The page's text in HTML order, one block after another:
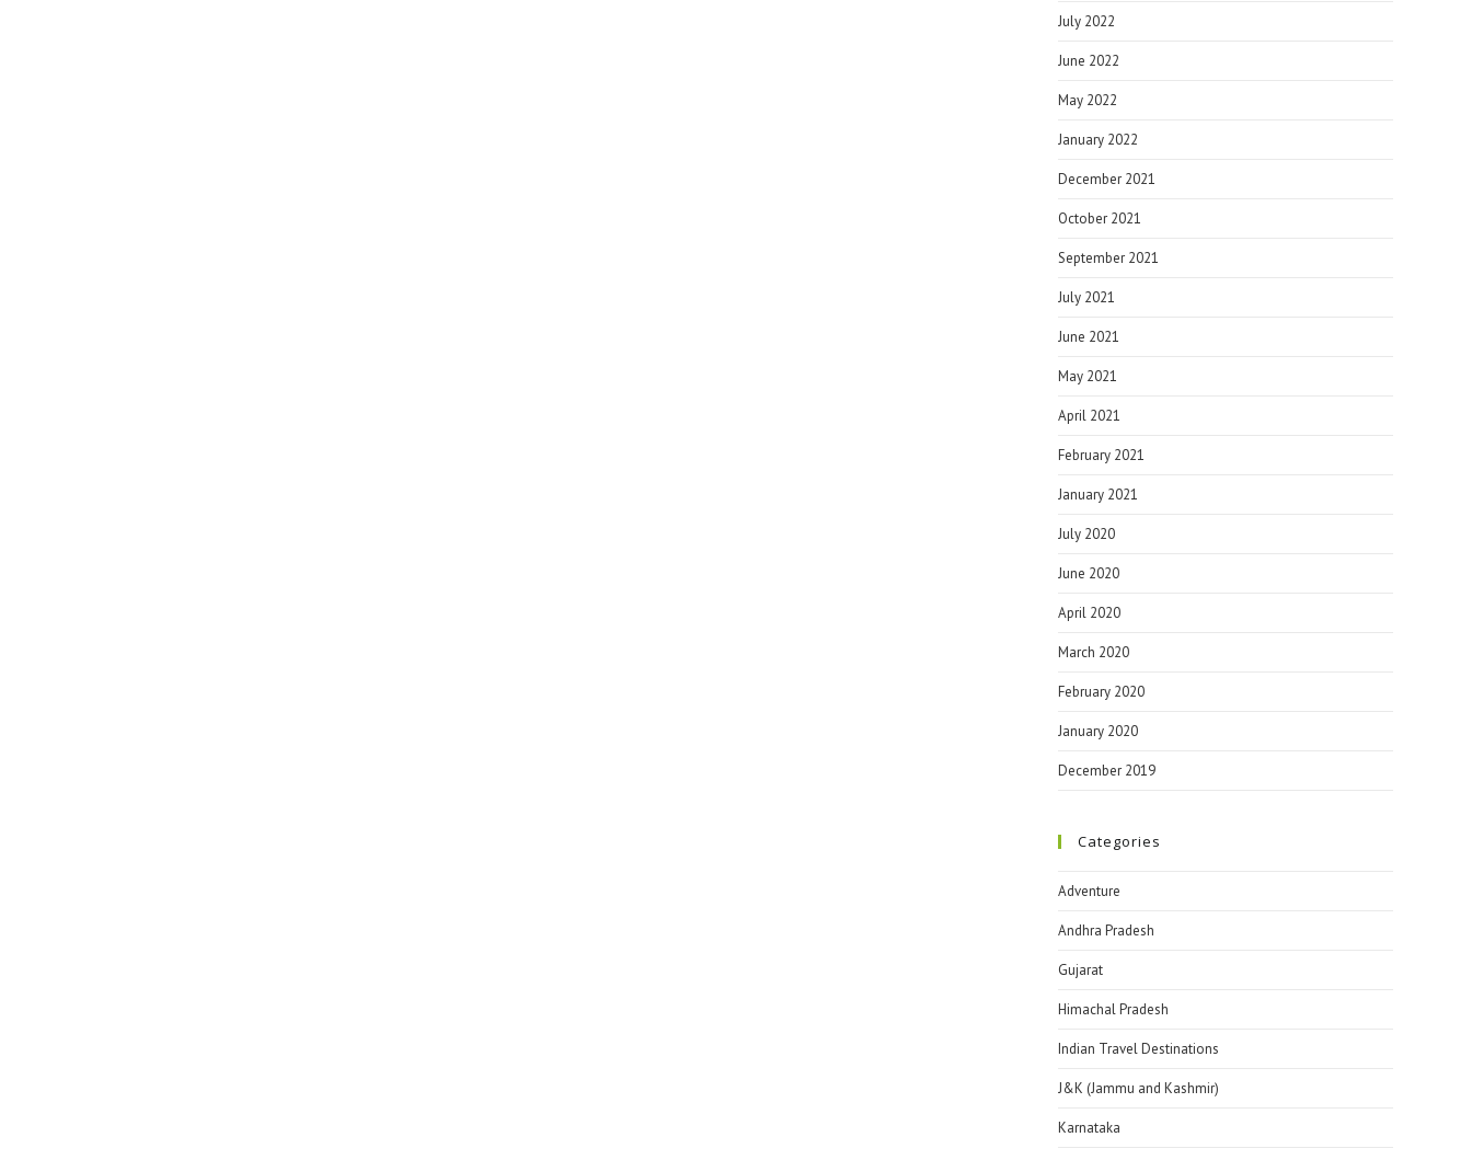
July 2022
June 2022
May 2022
January 2022
December 2021
October 2021
September 2021
July 2021
June 2021
May 2021
April 2021
February 2021
January 2021
July 2020
June 2020
April 2020
March 2020
February 2020
January 2020
December 2019
Categories
Adventure
Andhra Pradesh
Gujarat
Himachal Pradesh
Indian Travel Destinations
J&K (Jammu and Kashmir)
Karnataka